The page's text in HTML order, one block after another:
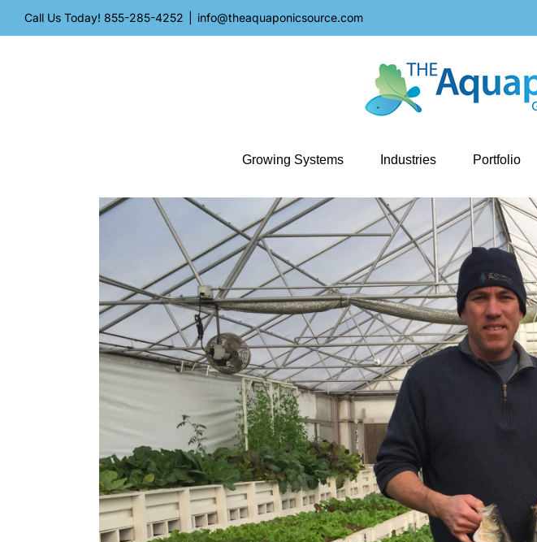
Call Us Today! 855-285-4252 info@theaquaponicsource.com
Growing Systems Industries Portfolio